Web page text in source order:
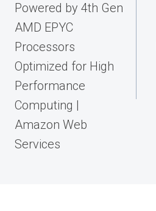
Powered by 4th Gen
AMD EPYC
Processors
Optimized for High
Performance
Computing |
Amazon Web
Services